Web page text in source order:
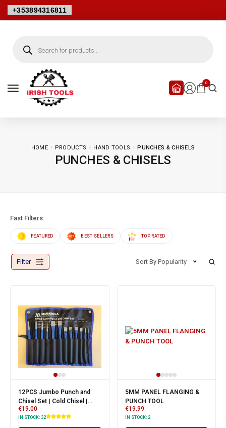
+353894316811
0
HOME PRODUCTS HAND TOOLS PUNCHES & CHISELS
PUNCHES & CHISELS
Fast Filters:
FEATURED BEST SELLERS TOP RATED
Filter Sort By Popularity
12PCS Jumbo Punch and
Chisel Set | Cold Chisel |
Taper, Centre & Pin Punch |
€19.00
IN STOCK: 32
5MM PANEL FLANGING &
PUNCH TOOL
€19.99
IN STOCK:2